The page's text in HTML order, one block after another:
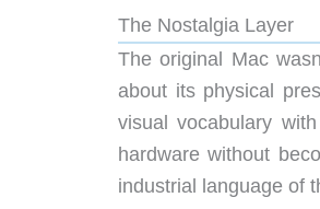
The Nostalgia Layer
The original Mac
about its physical
visual vocabulary
hardware without
industrial language of